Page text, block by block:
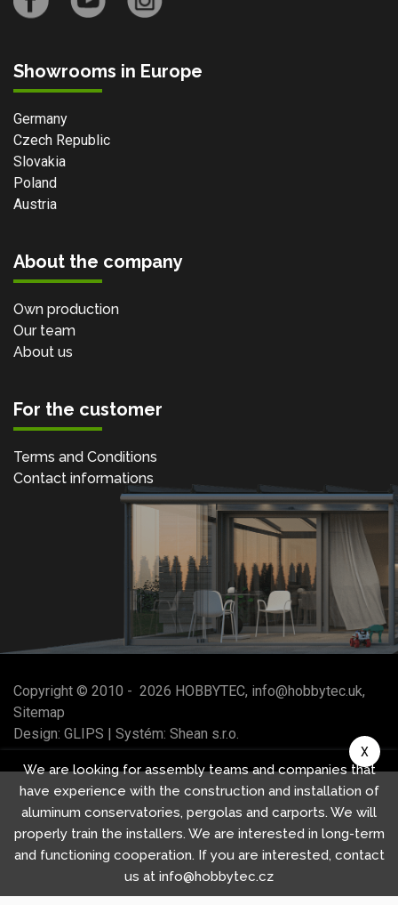
Showrooms in Europe
Germany
Czech Republic
Slovakia
Poland
Austria
About the company
Own production
Our team
About us
For the customer
Terms and Conditions
Contact informations
Copyright © 2010 - 2026 HOBBYTEC, info@hobbytec.uk,
Sitemap
Design: GLIPS | Systém: Shean s.r.o.
We are looking for assembly teams and companies that
have experience with the construction and installation of
aluminum conservatories, pergolas and carports. We will
properly train the installers. We are interested in long-term
and functioning cooperation. If you are interested, contact
us at info@hobbytec.cz
X